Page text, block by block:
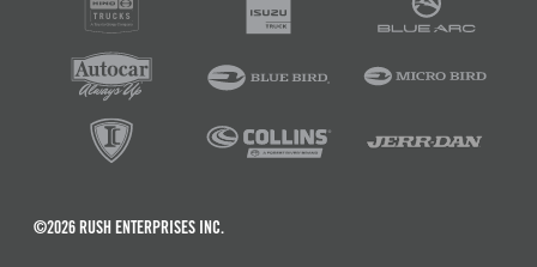
©2026 RUSH ENTERPRISES INC.